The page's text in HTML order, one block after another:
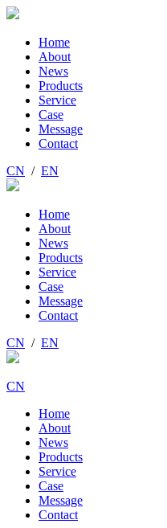
Home
About
News
Products
Service
Case
Message
Contact
CN / EN
Home
About
News
Products
Service
Case
Message
Contact
CN / EN
CN
Home
About
News
Products
Service
Case
Message
Contact